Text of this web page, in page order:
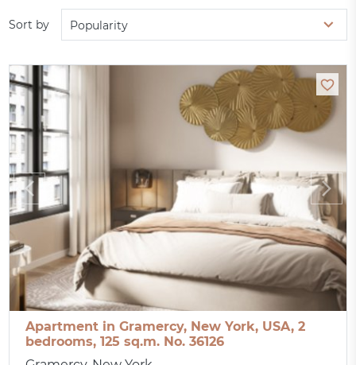
Sort by Popularity
Apartment in Gramercy, New York, USA, 2
bedrooms, 125 sq.m. No. 36126